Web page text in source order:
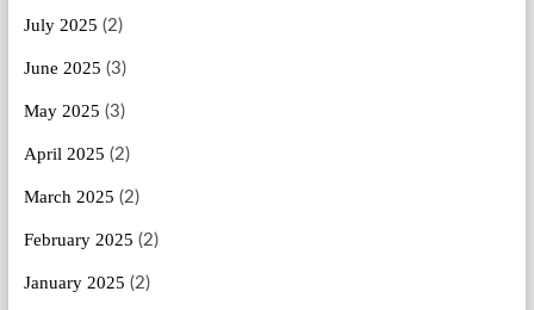
July 2025 (2)
June 2025 (3)
May 2025 (3)
April 2025 (2)
March 2025 (2)
February 2025 (2)
January 2025 (2)